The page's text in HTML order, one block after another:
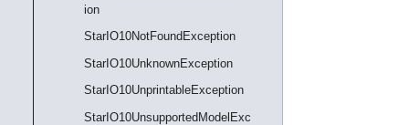
ion
StarIO10NotFoundException
StarIO10UnknownException
StarIO10UnprintableException
StarIO10UnsupportedModelExc